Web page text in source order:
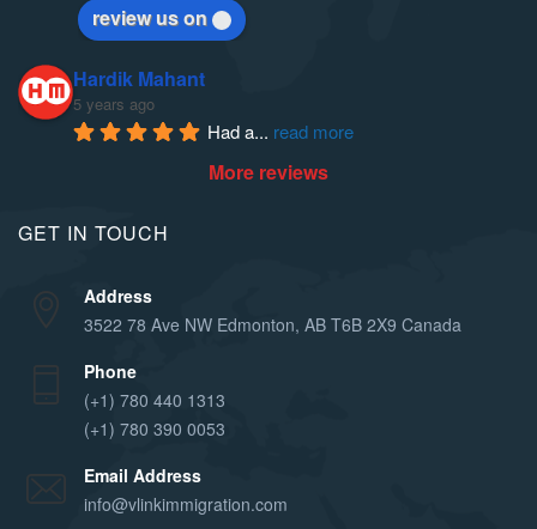
review us on
Hardik Mahant
5 years ago
Had a... read more
More reviews
GET IN TOUCH
Address
3522 78 Ave NW Edmonton, AB T6B 2X9 Canada
Phone
(+1) 780 440 1313
(+1) 780 390 0053
Email Address
info@vlinkimmigration.com